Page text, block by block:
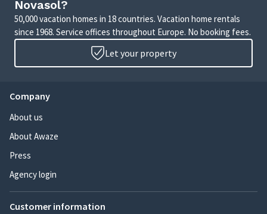
Novasol?
50,000 vacation homes in 18 countries. Vacation home rentals
since 1968. Service offices throughout Europe. No booking fees.
Let your property
Company
About us
About Awaze
Press
Agency login
Customer information